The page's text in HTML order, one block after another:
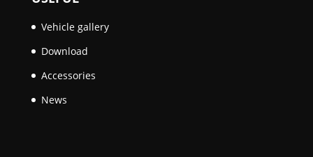
Vehicle gallery
Download
Accessories
News